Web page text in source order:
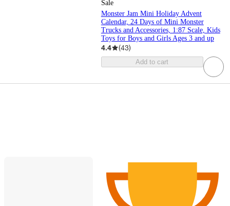
Sale
Monster Jam Mini Holiday Advent
Calendar, 24 Days of Mini Monster
Trucks and Accessories, 1:87 Scale, Kids
Toys for Boys and Girls Ages 3 and up
4.4 (43)
Add to cart